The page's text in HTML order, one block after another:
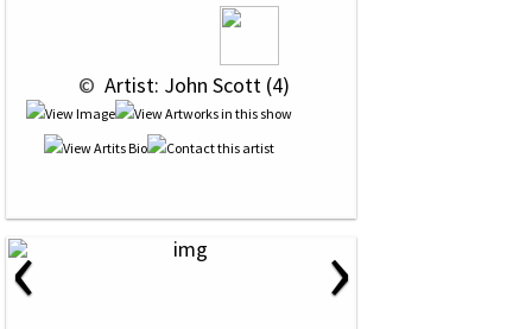
© Artist: John Scott (4)
‹ ›